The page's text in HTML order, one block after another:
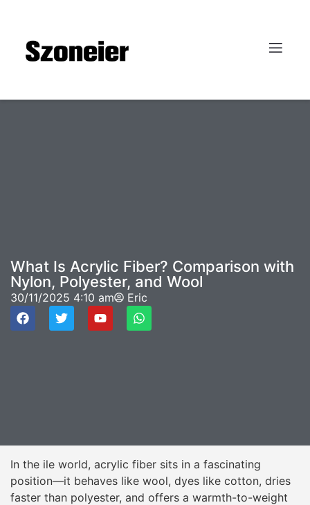
What Is Acrylic Fiber? Comparison with
Nylon, Polyester, and Wool
30/11/2025 4:10 am Eric
In the ile world, acrylic fiber sits in a fascinating
position—it behaves like wool, dyes like cotton, dries
faster than polyester, and offers a warmth-to-weight